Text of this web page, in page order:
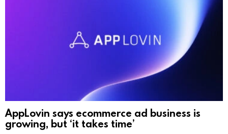
AppLovin says ecommerce ad business is
growing, but ‘it takes time’